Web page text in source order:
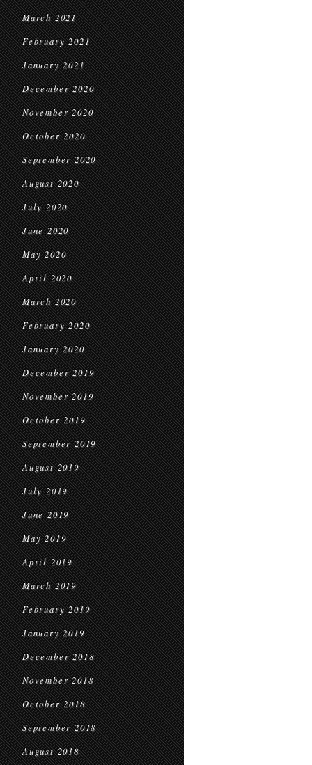
March 2021
February 2021
January 2021
December 2020
November 2020
October 2020
September 2020
August 2020
July 2020
June 2020
May 2020
April 2020
March 2020
February 2020
January 2020
December 2019
November 2019
October 2019
September 2019
August 2019
July 2019
June 2019
May 2019
April 2019
March 2019
February 2019
January 2019
December 2018
November 2018
October 2018
September 2018
August 2018